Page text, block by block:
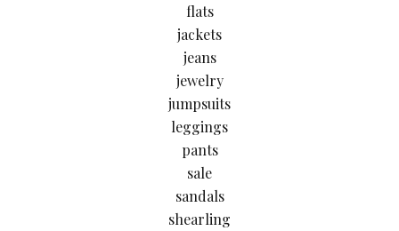
flats
jackets
jeans
jewelry
jumpsuits
leggings
pants
sale
sandals
shearling